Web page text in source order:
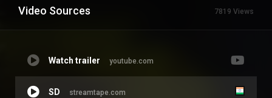
Video Sources 7819 Views
Watch trailer youtube.com
SD streamtape.com